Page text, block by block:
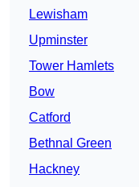
Lewisham
Upminster
Tower Hamlets
Bow
Catford
Bethnal Green
Hackney